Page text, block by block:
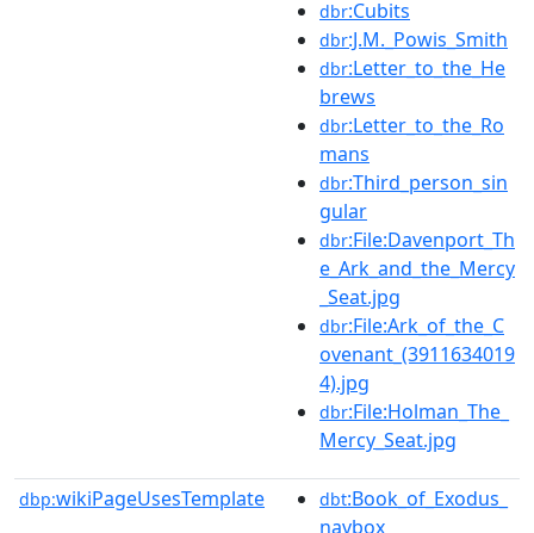
dbr:Cubits
dbr:J.M._Powis_Smith
dbr:Letter_to_the_He
brews
dbr:Letter_to_the_Ro
mans
dbr:Third_person_sin
gular
dbr:File:Davenport_Th
e_Ark_and_the_Mercy
_Seat.jpg
dbr:File:Ark_of_the_C
ovenant_(3911634019
4).jpg
dbr:File:Holman_The_
Mercy_Seat.jpg
dbp:wikiPageUsesTemplate dbt:Book_of_Exodus_
navbox